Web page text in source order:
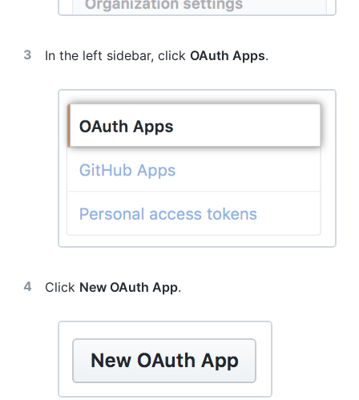
In the left sidebar, click OAuth Apps.
Click New OAuth App.